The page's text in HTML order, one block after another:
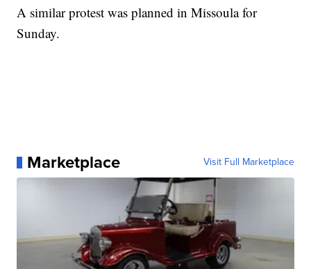
A similar protest was planned in Missoula for
Sunday.
Marketplace Visit Full Marketplace